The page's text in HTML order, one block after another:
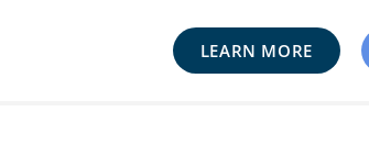
LEARN MORE